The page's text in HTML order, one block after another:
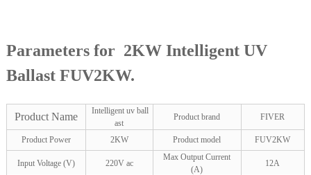
Parameters for 2KW Intelligent UV
Ballast FUV2KW.
Product Name
Intelligent uv ball
ast
Product brand FIVER
Product Power 2KW Product model FUV2KW
Input Voltage (V) 220V ac
Max Output Current
(A)
12A